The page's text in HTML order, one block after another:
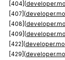
[404](
[407](
[408](
[409](
[422](
[429](